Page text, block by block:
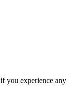
you experience any